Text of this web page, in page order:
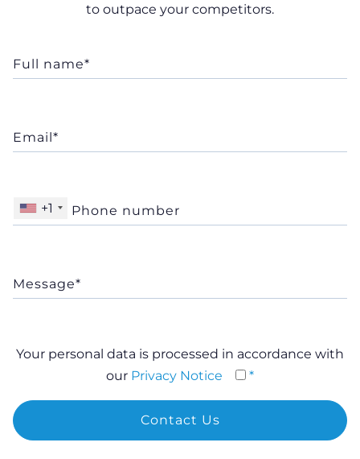
to outpace your competitors.
+1
Your personal data is processed in accordance with
our Privacy Notice *